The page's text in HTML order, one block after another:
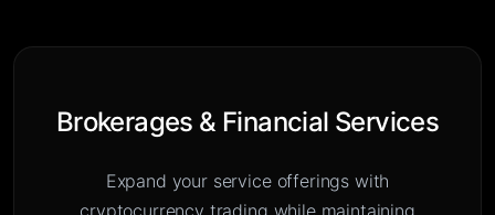
Brokerages & Financial Services
Expand your service offerings with